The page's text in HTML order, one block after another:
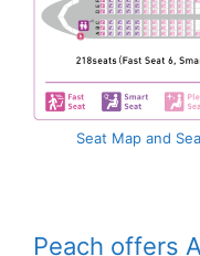
Seat Map and
Peach offers